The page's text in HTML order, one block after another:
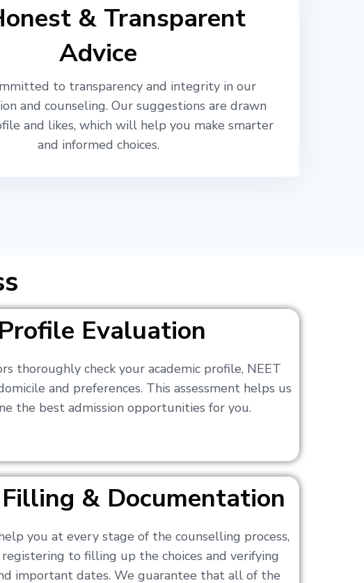
& Transparent
Advice
to transparency and integrity in our
and counseling. Our suggestions are drawn
and likes, which will help you make smarter
and informed choices.
Profile Evaluation
thoroughly check your academic profile, NEET
and preferences. This assessment helps us
the best admission opportunities for you.
Filling & Documentation
you at every stage of the counselling process,
to filling up the choices and verifying
important dates. We guarantee that all of the